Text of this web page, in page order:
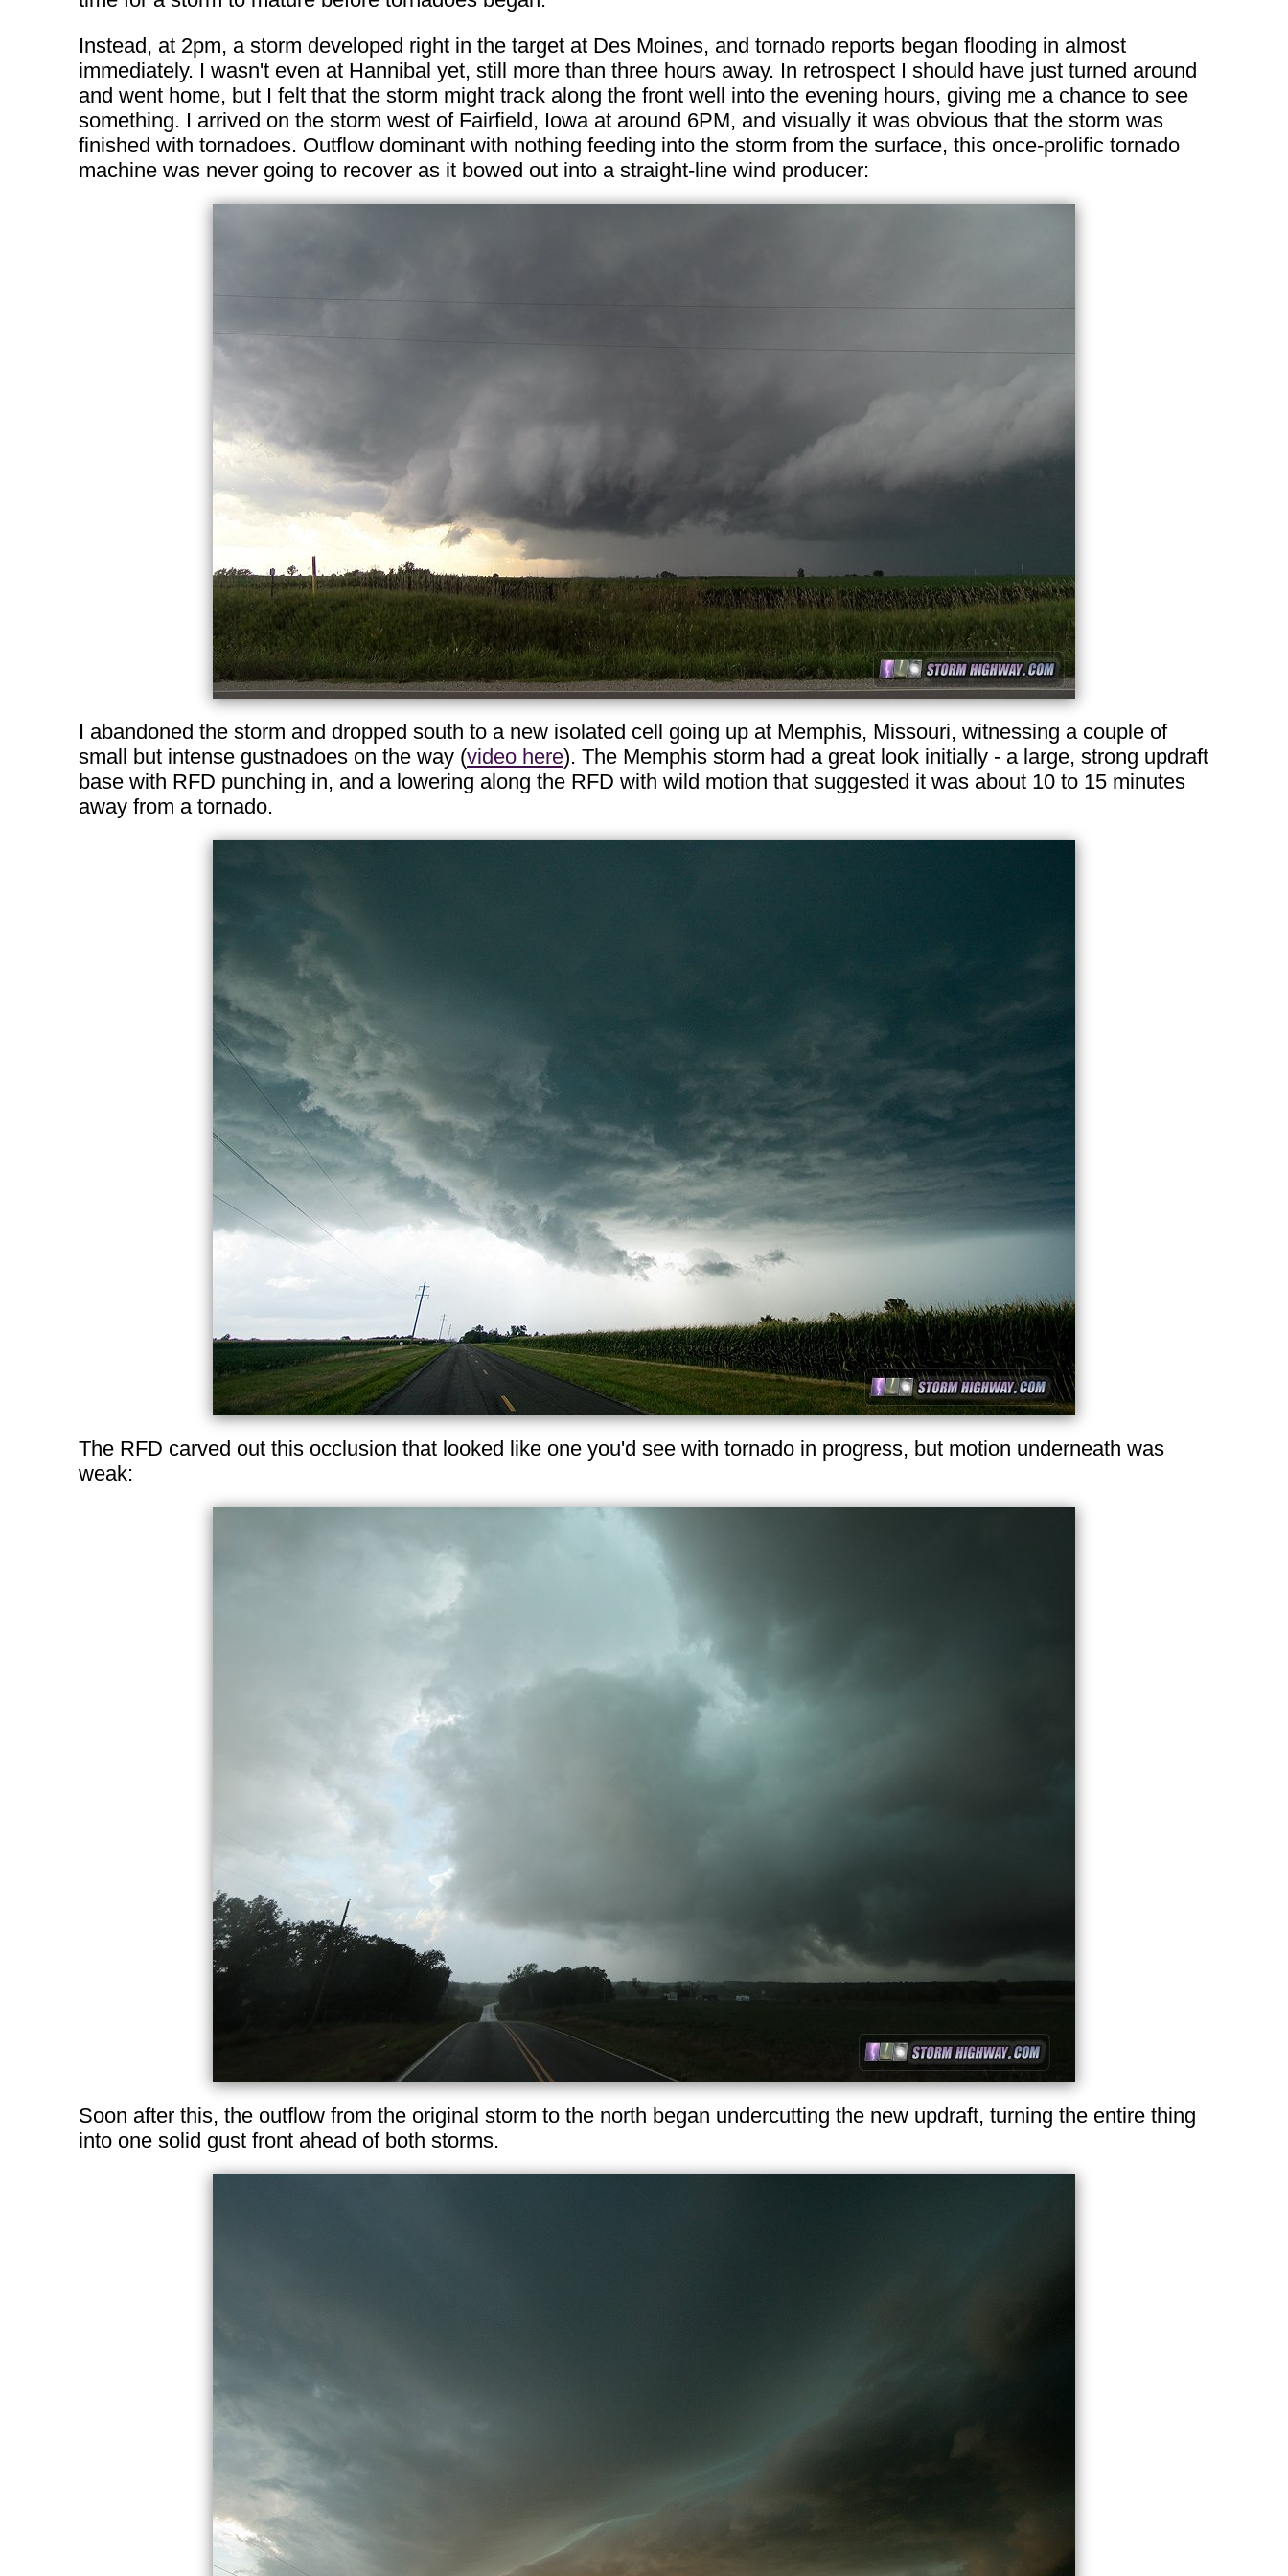
Instead, at 2pm, a storm developed right in the target at Des Moines, and tornado reports began flooding in almost
immediately. I wasn't even at Hannibal yet, still more than three hours away. In retrospect I should have just turned around
and went home, but I felt that the storm might track along the front well into the evening hours, giving me a chance to see
something. I arrived on the storm west of Fairfield, Iowa at around 6PM, and visually it was obvious that the storm was
finished with tornadoes. Outflow dominant with nothing feeding into the storm from the surface, this once-prolific tornado
machine was never going to recover as it bowed out into a straight-line wind producer:
I abandoned the storm and dropped south to a new isolated cell going up at Memphis, Missouri, witnessing a couple of
small but intense gustnadoes on the way (video here). The Memphis storm had a great look initially - a large, strong updraft
base with RFD punching in, and a lowering along the RFD with wild motion that suggested it was about 10 to 15 minutes
away from a tornado.
The RFD carved out this occlusion that looked like one you'd see with tornado in progress, but motion underneath was
weak:
Soon after this, the outflow from the original storm to the north began undercutting the new updraft, turning the entire thing
into one solid gust front ahead of both storms.